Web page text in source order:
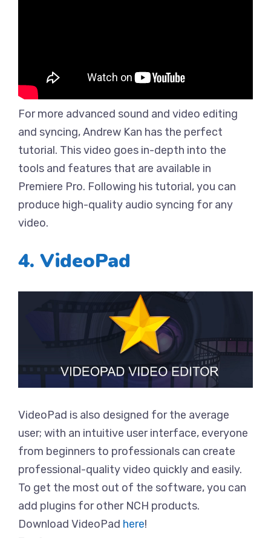
For more advanced sound and video editing
and syncing, Andrew Kan has the perfect
tutorial. This video goes in-depth into the
tools and features that are available in
Premiere Pro. Following his tutorial, you can
produce high-quality audio syncing for any
video.
4. VideoPad
VideoPad is also designed for the average
user; with an intuitive user interface, everyone
from beginners to professionals can create
professional-quality video quickly and easily.
To get the most out of the software, you can
add plugins for other NCH products.
Download VideoPad here!